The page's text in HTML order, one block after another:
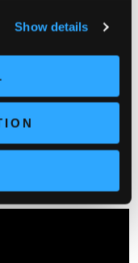
Show details